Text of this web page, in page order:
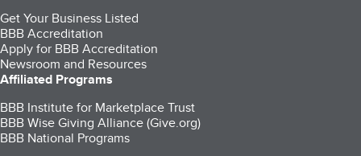
Get Your Business Listed
BBB Accreditation
Apply for BBB Accreditation
Newsroom and Resources
Affiliated Programs
BBB Institute for Marketplace Trust
BBB Wise Giving Alliance (Give.org)
BBB National Programs